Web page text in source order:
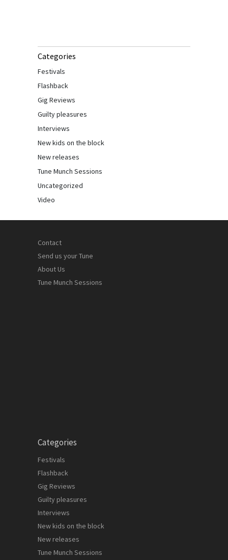
Categories
Festivals
Flashback
Gig Reviews
Guilty pleasures
Interviews
New kids on the block
New releases
Tune Munch Sessions
Uncategorized
Video
Contact
Send us your Tune
About Us
Tune Munch Sessions
Categories
Festivals
Flashback
Gig Reviews
Guilty pleasures
Interviews
New kids on the block
New releases
Tune Munch Sessions